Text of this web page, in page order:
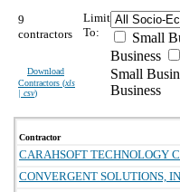
9
contractors
Download
Contractors (xls
| csv)
Limit
To:
Small
Business
Small
Business
Contractor
CARAHSOFT TECHNOLOGY
CONVERGENT SOLUTIONS,